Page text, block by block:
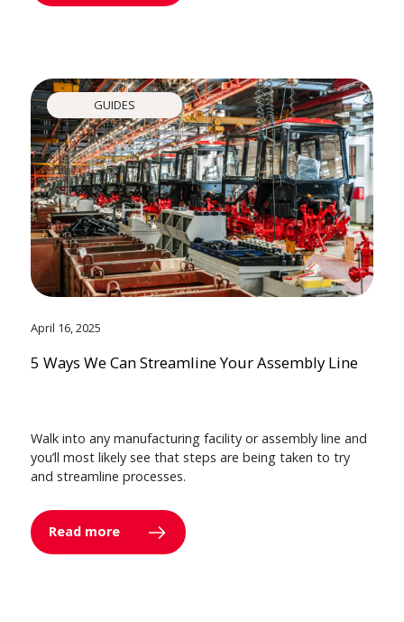
GUIDES
April 16, 2025
5 Ways We Can Streamline Your Assembly Line
Walk into any manufacturing facility or assembly line and
you’ll most likely see that steps are being taken to try
and streamline processes.
Read more